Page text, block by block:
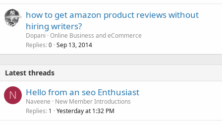
how to get amazon product reviews without
hiring writers?
Dopani Online Business and eCommerce
Replies 0 Sep 13, 2014
Latest threads
N Hello from an seo Enthusiast
Naveene
New Member Introductions
Replies 1 Yesterday at 1:32 PM